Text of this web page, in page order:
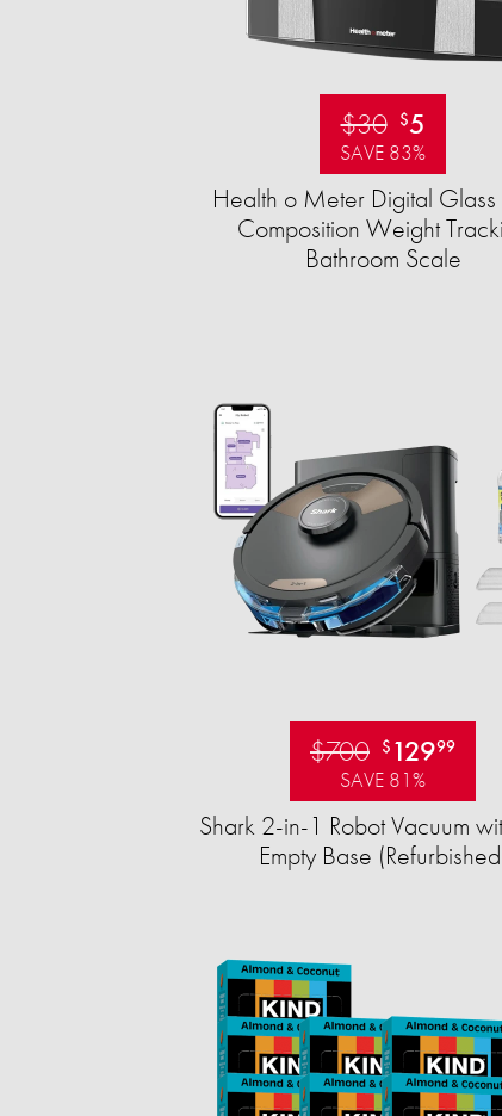
$30 $5
SAVE 83%
Health o Meter Digital
Composition Weight
Bathroom Scale​
$700 $ 12999
SAVE 81%
Shark 2-in-1 Robot Vacuum
Empty Base